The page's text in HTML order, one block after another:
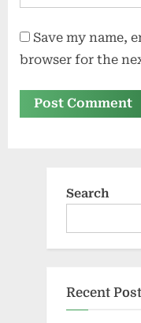
Save my name,
browser for the
Search
Recent